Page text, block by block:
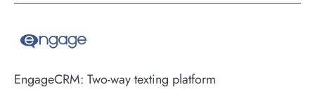
EngageCRM: Two-way texting platform